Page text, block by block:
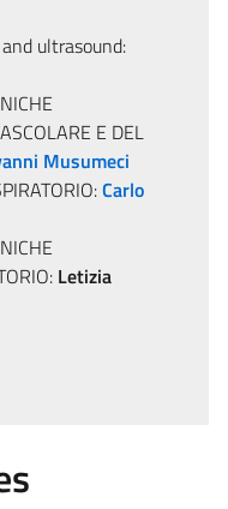
ultrasound:
E DEL
Musumeci
Carlo
Letizia